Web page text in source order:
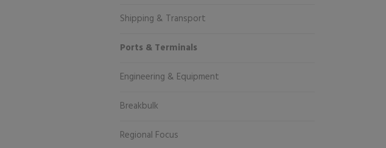
Shipping & Transport
Ports & Terminals
Engineering & Equipment
Breakbulk
Regional Focus